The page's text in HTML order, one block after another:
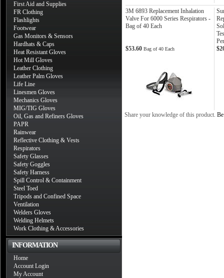
First Aid and Supplies
FR Clothing
Flashlights
Footwear
Gas Monitors & Sensors
Hardhats & Caps
Heat Resistant Gloves
Hot Mill Gloves
Leather Clothing
Leather Palm Gloves
Life Line
Linesmen Gloves
Mechanics Gloves
MIG/TIG Gloves
Oil, Gas and Refiners Gloves
PAPR
Rainwear
Reflective Clothing & Vests
Respirators
Safety Glasses
Safety Goggles
Safety Harness
Spill Control & Containment
Steel Toed
Tripods and Confined Space
Ventilation
Welders Gloves
Welding Helmets
Work Clothing & Accessories
INFORMATION
Home
Account Login
My Account
3M 6893 Replacement Inhalation
Valve For 6000 Series Respirators -
Bag of 40 Each
$53.60 Bag of 40 Each
Share your knowledge of this product.